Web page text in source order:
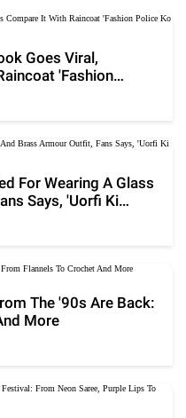
Goes Viral,
'Fashion
For Wearing A Glass
Says, 'Uorfi Ki
The '90s Are Back:
More